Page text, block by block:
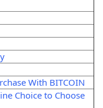
With BITCOIN
Choice to Choose